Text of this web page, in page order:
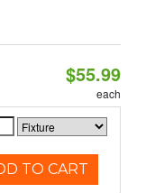
$55.99
each
TO CART